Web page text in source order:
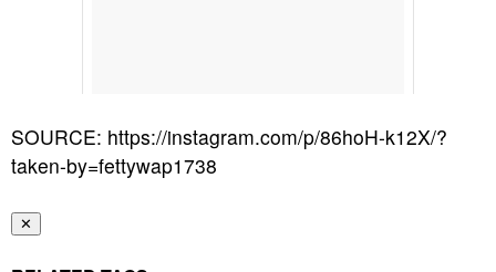
SOURCE: https://instagram.com/p/86hoH-k12X/?
taken-by=fettywap1738
✕